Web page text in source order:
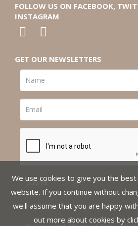
FOLLOW US ON FACEBOOK,
INSTAGRAM
GET OUR NEWSLETTERS
We use cookies to give you the
website. If you continue without
we'll assume that you are happy
out more about cookies by